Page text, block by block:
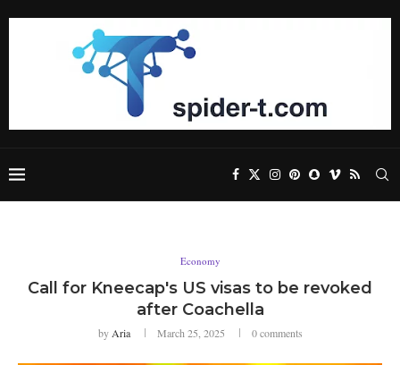
Economy
Call for Kneecap's US visas to be revoked
after Coachella
by Aria March 25, 2025 0 comments